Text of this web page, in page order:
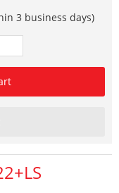
3 business days)